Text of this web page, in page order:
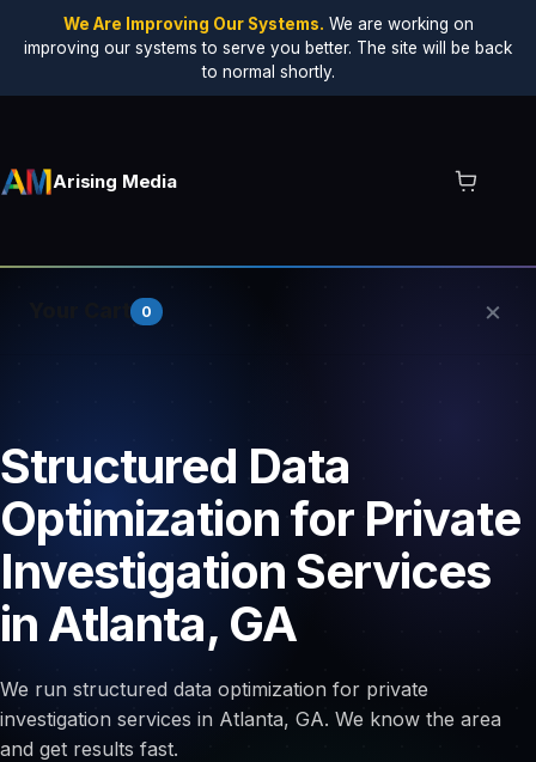
We Are Improving Our Systems. We are working on
improving our systems to serve you better. The site will be back
to normal shortly.
Arising Media
0 ×
Structured Data
Optimization for Private
Investigation Services
in Atlanta, GA
We run structured data optimization for private
investigation services in Atlanta, GA. We know the area
and get results fast.